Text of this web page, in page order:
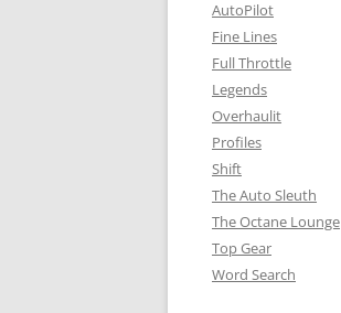
AutoPilot
Fine Lines
Full Throttle
Legends
Overhaulit
Profiles
Shift
The Auto Sleuth
The Octane Lounge
Top Gear
Word Search